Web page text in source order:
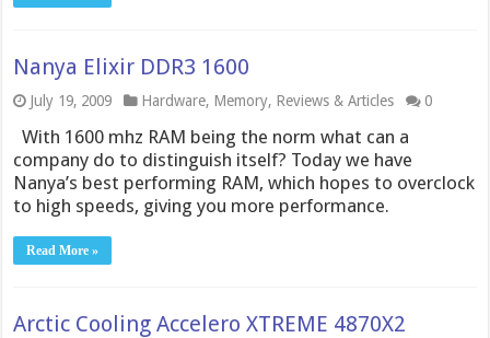
Nanya Elixir DDR3 1600
July 19, 2009 Hardware, Memory, Reviews & Articles 0
With 1600 mhz RAM being the norm what can a
company do to distinguish itself? Today we have
Nanya’s best performing RAM, which hopes to overclock
to high speeds, giving you more performance.
Read More »
Arctic Cooling Accelero XTREME 4870X2